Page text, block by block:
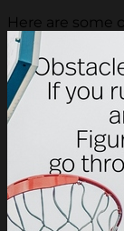
Here are some